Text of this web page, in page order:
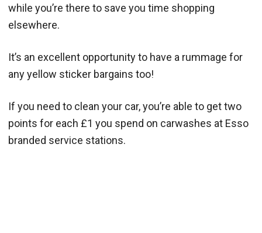
while you’re there to save you time shopping
elsewhere.
It’s an excellent opportunity to have a rummage for
any yellow sticker bargains too!
If you need to clean your car, you’re able to get two
points for each £1 you spend on carwashes at Esso
branded service stations.